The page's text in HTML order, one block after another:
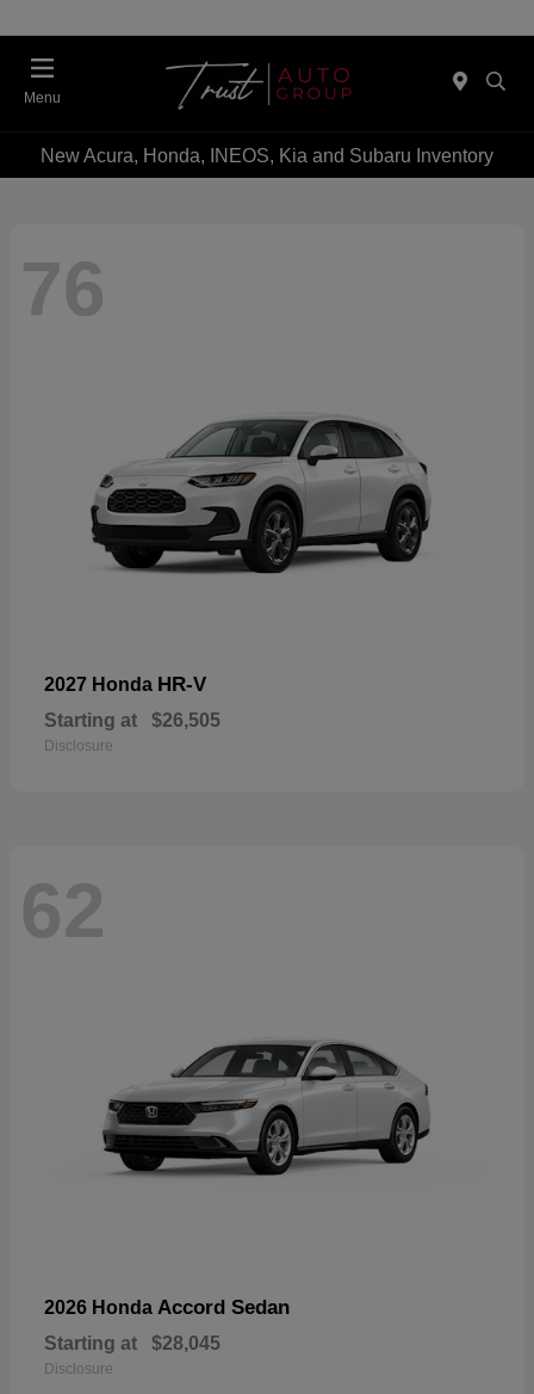
Menu
New Acura, Honda, INEOS, Kia and Subaru Inventory
76
2027 Honda HR-V
Starting at $26,505
Disclosure
62
2026 Honda Accord Sedan
Starting at $28,045
Disclosure